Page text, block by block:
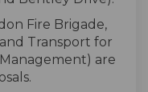
Fire Brigade,
Transport for
are